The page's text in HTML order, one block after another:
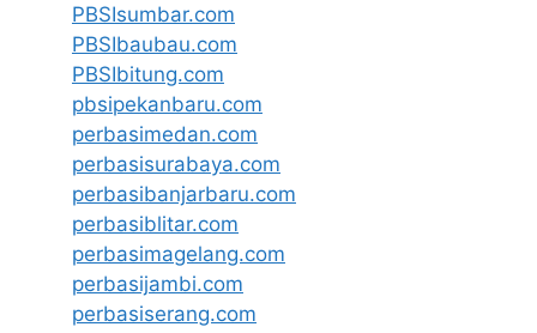
PBSIsumbar.com
PBSIbaubau.com
PBSIbitung.com
pbsipekanbaru.com
perbasimedan.com
perbasisurabaya.com
perbasibanjarbaru.com
perbasiblitar.com
perbasimagelang.com
perbasijambi.com
perbasiserang.com